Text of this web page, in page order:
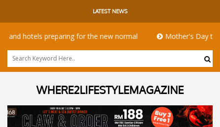
LATEST NEWS
preparing for the new normal Mother's Day
WHERE2LIFESTYLEMAGAZINE